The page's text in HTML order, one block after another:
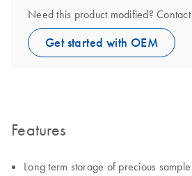
Need this product modified?
Get started with OEM
Features
Long term storage of precious